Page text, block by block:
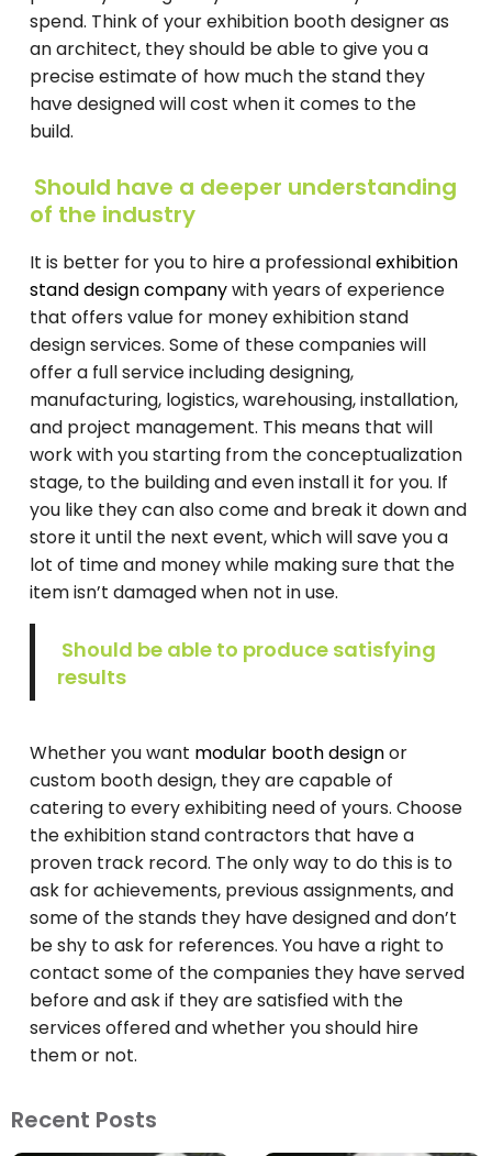
spend. Think of your exhibition booth designer as
an architect, they should be able to give you a
precise estimate of how much the stand they
have designed will cost when it comes to the
build.
Should have a deeper understanding
of the industry
It is better for you to hire a professionalexhibition
stand design companywith years of experience
that offers value for money exhibition stand
design services. Some of these companies will
offer a full service including designing,
manufacturing, logistics, warehousing, installation,
and project management. This means that will
work with you starting from the conceptualization
stage, to the building and even install it for you. If
you like they can also come and break it down and
store it until the next event, which will save you a
lot of time and money while making sure that the
item isn’t damaged when not in use.
Should be able to produce satisfying
results
Whether you want modular booth designor
custom booth design, they are capable of
catering to every exhibiting need of yours. Choose
the exhibition stand contractors that have a
proven track record. The only way to do this is to
ask for achievements, previous assignments, and
some of the stands they have designed and don’t
be shy to ask for references. You have a right to
contact some of the companies they have served
before and ask if they are satisfied with the
services offered and whether you should hire
them or not.
Recent Posts